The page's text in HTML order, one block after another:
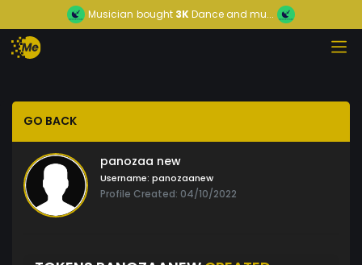
Musician bought 3KDance and mu...
GO BACK
panozaa new
Username: panozaanew
Profile Created: 04/10/2022